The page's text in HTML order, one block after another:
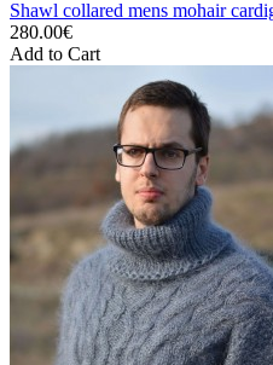
Shawl collared mens mohair
280.00€
Add to Cart